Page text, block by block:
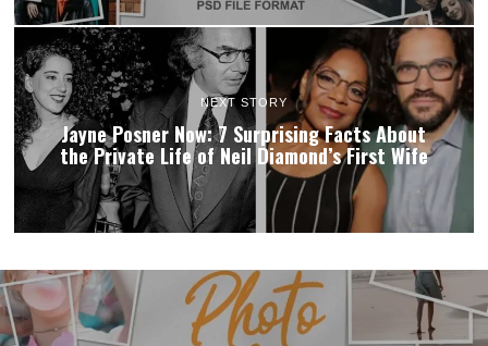
NEXT STORY
Jayne Posner Now: 7 Surprising Facts About
the Private Life of Neil Diamond’s First Wife